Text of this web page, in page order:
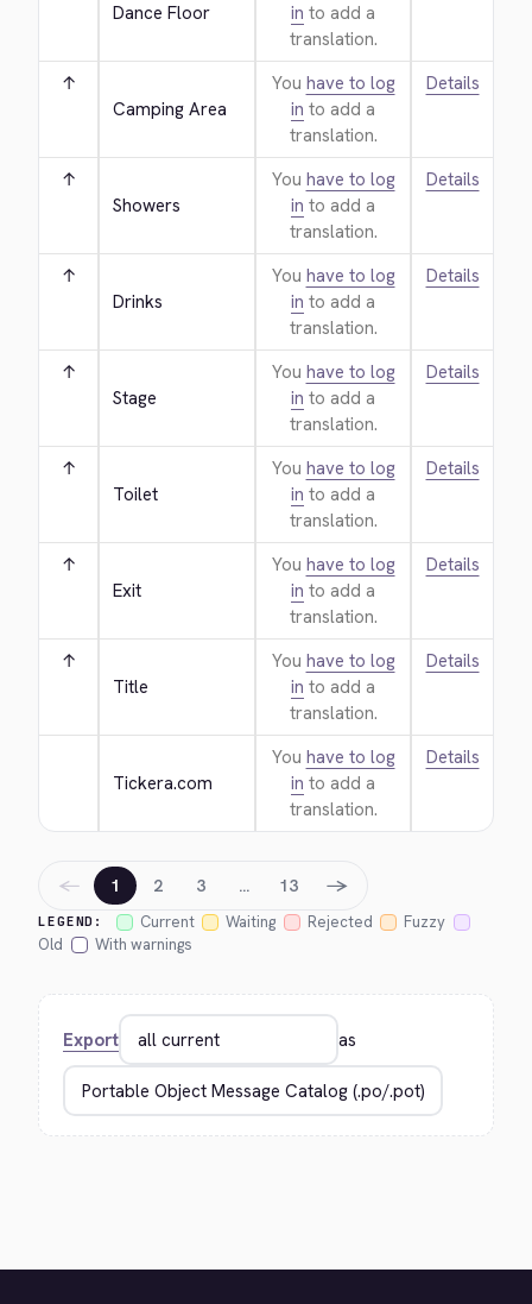
Dance Floor
in to add a
translation.
↑
Camping Area
You have to log
in to add a
translation.
Details
↑
Showers
You have to log
in to add a
translation.
Details
↑
Drinks
You have to log
in to add a
translation.
Details
↑
Stage
You have to log
in to add a
translation.
Details
↑
Toilet
You have to log
in to add a
translation.
Details
↑
Exit
You have to log
in to add a
translation.
Details
↑
Title
You have to log
in to add a
translation.
Details
Tickera.com
You have to log
in to add a
translation.
Details
LEGEND: Current Waiting Rejected
Fuzzy
Old
With warnings
← 1 2 3 … 13 →
Export as